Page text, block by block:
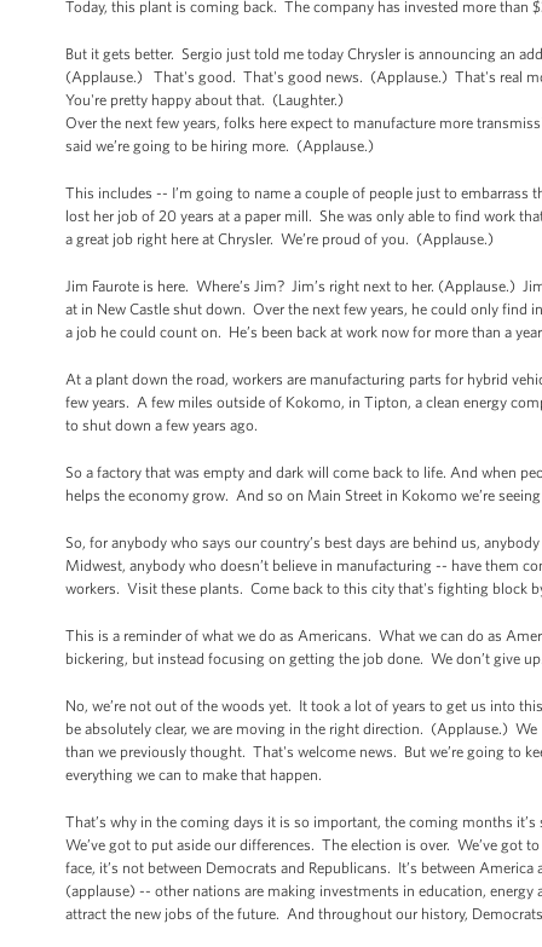
Today, this plant is coming back. The company has invested more
But it gets better. Sergio just told me today Chrysler is announcing an
(Applause.) That's good. That's good news. (Applause.) That's real
You're pretty happy about that. (Laughter.)
Over the next few years, folks here expect to manufacture more
said we’re going to be hiring more. (Applause.)
This includes -- I’m going to name a couple of people just to
lost her job of 20 years at a paper mill. She was only able to find work
a great job right here at Chrysler. We’re proud of you. (Applause.)
Jim Faurote is here. Where’s Jim? Jim’s right next to her. (Applause.)
at in New Castle shut down. Over the next few years, he could only
a job he could count on. He’s been back at work now for more than a
At a plant down the road, workers are manufacturing parts for hybrid
few years. A few miles outside of Kokomo, in Tipton, a clean energy
to shut down a few years ago.
So a factory that was empty and dark will come back to life. And when
helps the economy grow. And so on Main Street in Kokomo we’re
So, for anybody who says our country’s best days are behind us,
Midwest, anybody who doesn’t believe in manufacturing -- have them
workers. Visit these plants. Come back to this city that's fighting block
This is a reminder of what we do as Americans. What we can do as
bickering, but instead focusing on getting the job done. We don’t give
No, we’re not out of the woods yet. It took a lot of years to get us into
be absolutely clear, we are moving in the right direction. (Applause.)
than we previously thought. That's welcome news. But we’re going to
everything we can to make that happen.
That’s why in the coming days it is so important, the coming months
We’ve got to put aside our differences. The election is over. We’ve got
face, it’s not between Democrats and Republicans. It’s between
(applause) -- other nations are making investments in education, energy
attract the new jobs of the future. And throughout our history,